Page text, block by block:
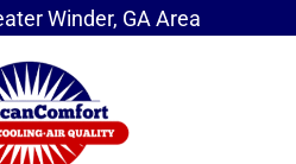
Winder, GA Area